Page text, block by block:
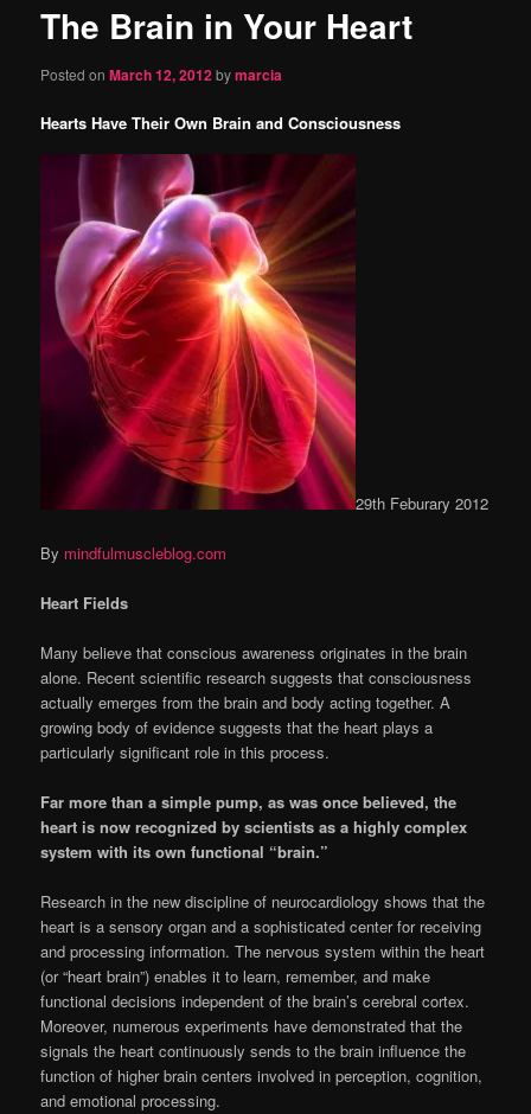
content
The Brain in Your Heart
Posted onMarch 12, 2012bymarcia
Hearts Have Their Own Brain and Consciousness
29th Feburary 2012
By mindfulmuscleblog.com
Heart Fields
Many believe that conscious awareness originates in the brain
alone. Recent scientific research suggests that consciousness
actually emerges from the brain and body acting together. A
growing body of evidence suggests that the heart plays a
particularly significant role in this process.
Far more than a simple pump, as was once believed, the
heart is now recognized by scientists as a highly complex
system with its own functional “brain.”
Research in the new discipline of neurocardiology shows that the
heart is a sensory organ and a sophisticated center for receiving
and processing information. The nervous system within the heart
(or “heart brain”) enables it to learn, remember, and make
functional decisions independent of the brain’s cerebral cortex.
Moreover, numerous experiments have demonstrated that the
signals the heart continuously sends to the brain influence the
function of higher brain centers involved in perception, cognition,
and emotional processing.